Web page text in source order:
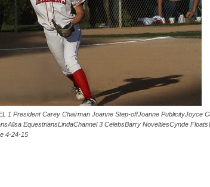
1 President Carey Chairman Joanne Step-offJoanne PublicityJoyce
EquestriansLindaChannel 3 CelebsBarry NoveltiesCynde
4-24-15